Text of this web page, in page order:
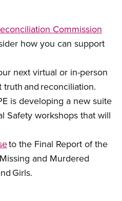
Commission
how you can support
next virtual or in-person
and reconciliation.
is developing a new suite
Safety workshops that will
to the Final Report of the
and Murdered
Girls.